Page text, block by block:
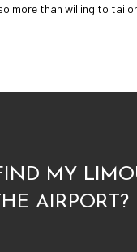
more than willing to
MY
AIRPORT?